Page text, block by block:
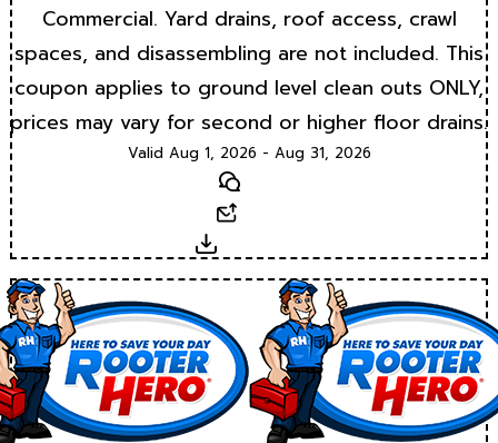
Commercial. Yard drains, roof access, crawl
spaces, and disassembling are not included. This
coupon applies to ground level clean outs ONLY,
prices may vary for second or higher floor drains.
Valid Aug 1, 2026 - Aug 31, 2026
Text
Download